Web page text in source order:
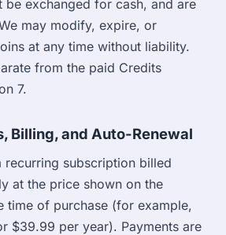
be exchanged for cash, and are
may modify, expire, or
at any time without liability.
from the paid Credits
7.
Billing, and Auto-Renewal
recurring subscription billed
at the price shown on the
time of purchase (for example,
$39.99 per year). Payments are